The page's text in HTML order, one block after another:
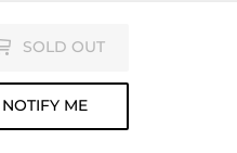
SOLD OUT
NOTIFY ME